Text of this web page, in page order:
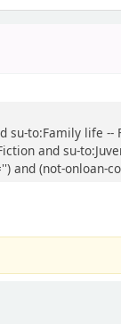
to:Family life --
and su-
and (not-onloan-